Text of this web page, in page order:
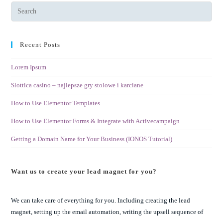
Recent Posts
Lorem Ipsum
Slottica casino – najlepsze gry stolowe i karciane
How to Use Elementor Templates
How to Use Elementor Forms & Integrate with Activecampaign
Getting a Domain Name for Your Business (IONOS Tutorial)
Want us to create your lead magnet for you?
We can take care of everything for you. Including creating the lead
magnet, setting up the email automation, writing the upsell sequence of